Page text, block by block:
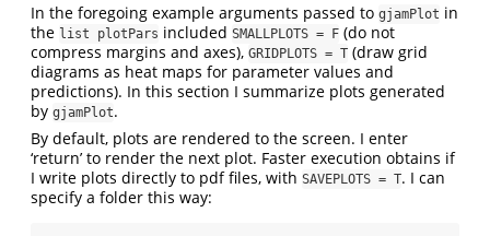
In the foregoing example arguments passed to gjamPlot in
the list plotPars included SMALLPLOTS = F (do not
compress margins and axes), GRIDPLOTS = T (draw grid
diagrams as heat maps for parameter values and
predictions). In this section I summarize plots generated
by gjamPlot.
By default, plots are rendered to the screen. I enter
‘return’ to render the next plot. Faster execution obtains if
I write plots directly to pdf files, with SAVEPLOTS = T. I can
specify a folder this way: